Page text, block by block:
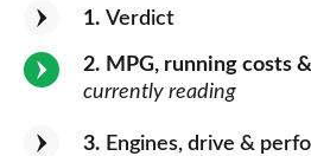
1 Verdict
2 MPG, running costs
currently reading
3 Engines, drive &